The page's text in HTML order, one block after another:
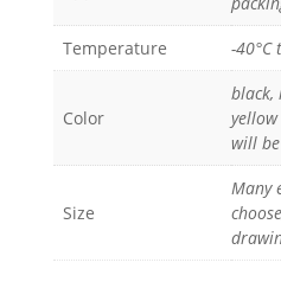
Temperature
-40°C
Color
black,
yellow
will
Size
Many